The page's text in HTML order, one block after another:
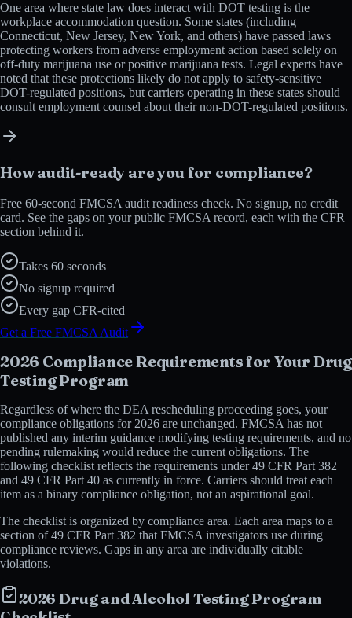
One area where state law does interact with DOT testing is the
workplace accommodation question. Some states (including
Connecticut, New Jersey, New York, and others) have passed laws
protecting workers from adverse employment action based solely on
off-duty marijuana use or positive marijuana tests. Legal experts have
noted that these protections likely do not apply to safety-sensitive
DOT-regulated positions, but carriers operating in these states should
consult employment counsel about their non-DOT-regulated positions.
How audit-ready are you for compliance?
Free 60-second FMCSA audit readiness check. No signup, no credit
card. See the gaps on your public FMCSA record, each with the CFR
section behind it.
Takes 60 seconds
No signup required
Every gap CFR-cited
Get a Free FMCSA Audit
2026 Compliance Requirements for Your Drug
Testing Program
Regardless of where the DEA rescheduling proceeding goes, your
compliance obligations for 2026 are unchanged. FMCSA has not
published any interim guidance modifying testing requirements, and no
pending rulemaking would reduce the current obligations. The
following checklist reflects the requirements under 49 CFR Part 382
and 49 CFR Part 40 as currently in force. Carriers should treat each
item as a binary compliance obligation, not an aspirational goal.
The checklist is organized by compliance area. Each area maps to a
section of 49 CFR Part 382 that FMCSA investigators use during
compliance reviews. Gaps in any area are individually citable
violations.
2026 Drug and Alcohol Testing Program